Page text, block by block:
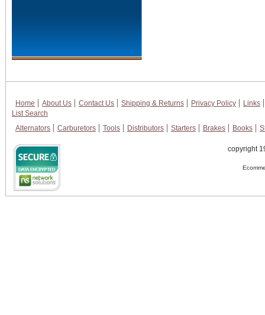
Home About Us Contact Us Shipping & Returns Privacy Policy
Links
List Search
Alternators
Carburetors Tools Distributors Starters Brakes Books
copyright